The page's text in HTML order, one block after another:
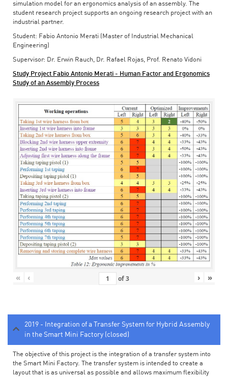
simulation model for an ergonomics analysis of an assembly. The
student research project supports an ongoing research project with an
industrial partner.
Student: Fabio Antonio Merati (Master of Industrial Mechanical
Engineering)
Supervisor: Dr. Erwin Rauch, Dr. Rafael Rojas, Prof. Renato Vidoni
Study Project Fabio Antonio Merati - Human Factor and Ergonomics
Study of an Assembly Process
« ‹ of3 › »
2019 - Integration of a Transfer System for Hybrid Assembly
in the Smart Mini Factory (closed)
The objective of this project is the integration of a transfer system into
the Smart Mini Factory. The transfer system is intended to create a
layout that is as universal as possible and allows maximum flexibility